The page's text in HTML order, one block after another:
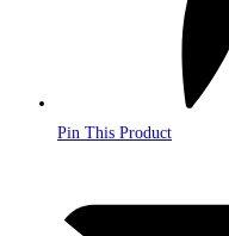
Pin This Product